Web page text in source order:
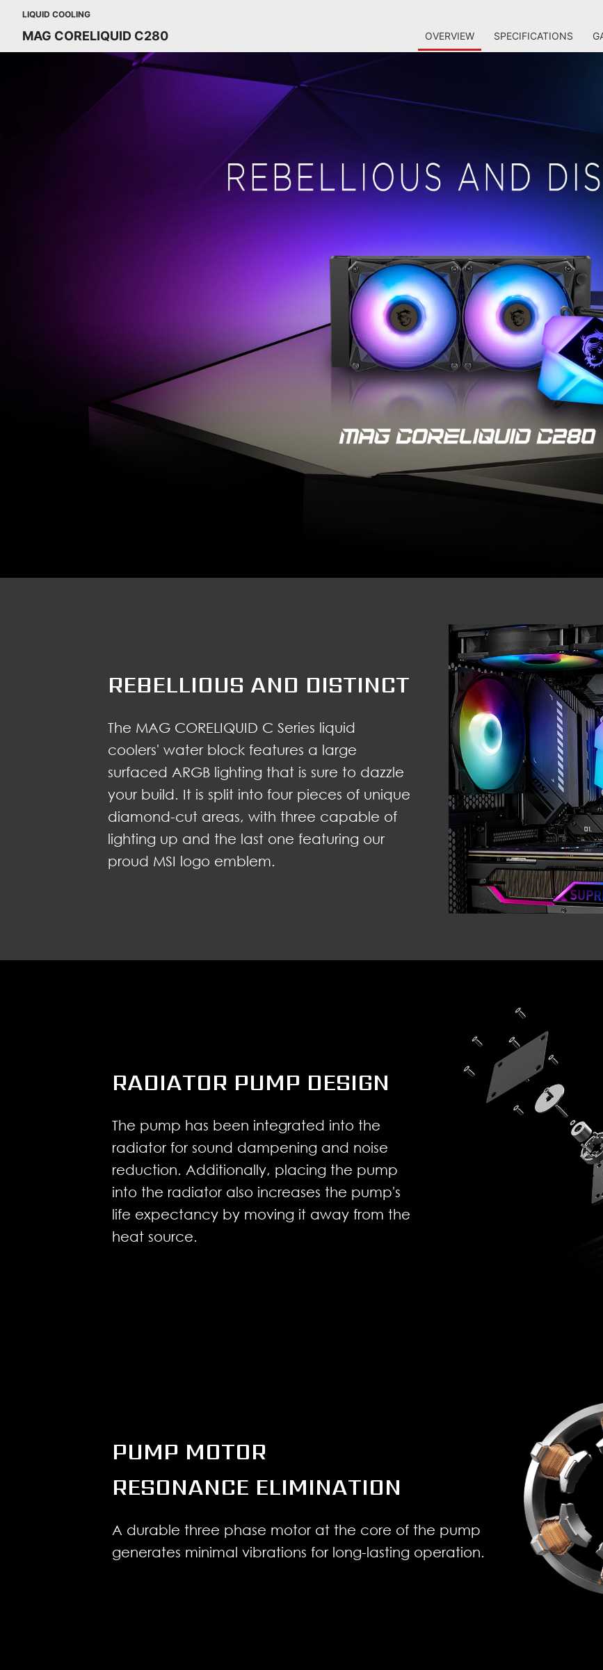
LIQUID COOLING
MAG CORELIQUID C280 OVERVIEW SPECIFICATIONS
REBELLIOUS AND DISTINCT
The MAG CORELIQUID C Series liquid
coolers' water block features a large
surfaced ARGB lighting that is sure to dazzle
your build. It is split into four pieces of unique
diamond-cut areas, with three capable of
lighting up and the last one featuring our
proud MSI logo emblem.
RADIATOR PUMP DESIGN
The pump has been integrated into the
radiator for sound dampening and noise
reduction. Additionally, placing the pump
into the radiator also increases the pump's
life expectancy by moving it away from the
heat source.
PUMP MOTOR
RESONANCE ELIMINATION
A durable three phase motor at the core of the pump
generates minimal vibrations for long-lasting operation.